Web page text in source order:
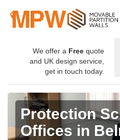
We offer a Free quote
and UK design service,
get in touch today.
Protection
Offices in